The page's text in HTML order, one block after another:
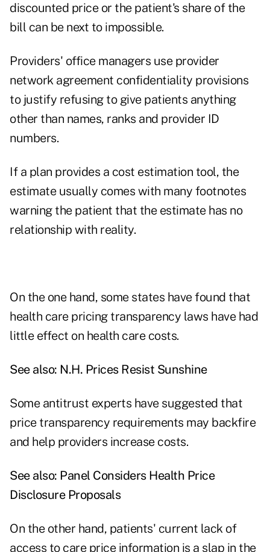
discounted price or the patient's share of the
bill can be next to impossible.
Providers' office managers use provider
network agreement confidentiality provisions
to justify refusing to give patients anything
other than names, ranks and provider ID
numbers.
If a plan provides a cost estimation tool, the
estimate usually comes with many footnotes
warning the patient that the estimate has no
relationship with reality.
On the one hand, some states have found that
health care pricing transparency laws have had
little effect on health care costs.
See also: N.H. Prices Resist Sunshine
Some antitrust experts have suggested that
price transparency requirements may backfire
and help providers increase costs.
See also: Panel Considers Health Price
Disclosure Proposals
On the other hand, patients' current lack of
access to care price information is a slap in the